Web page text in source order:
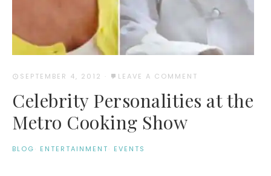
SEPTEMBER 4, 2012 · LEAVE A COMMENT
Celebrity Personalities at the
Metro Cooking Show
BLOG· ENTERTAINMENT· EVENTS